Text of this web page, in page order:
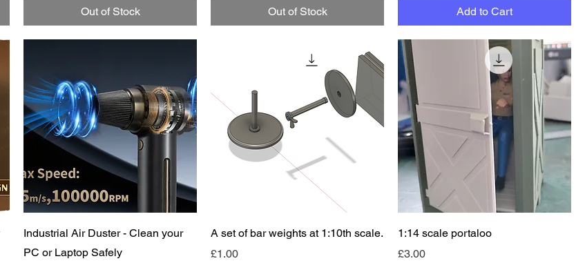
Out of Stock Out of Stock Add to Cart
Quick View
Industrial Air Duster - Clean your
PC or Laptop Safely
Quick View
A set of bar weights at 1:10th scale.
Price
£1.00
Quick View
1:14 scale portaloo
Price
£3.00